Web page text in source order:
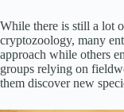
While there is still a lot
cryptozoology, many
approach while others
groups relying on
them discover new